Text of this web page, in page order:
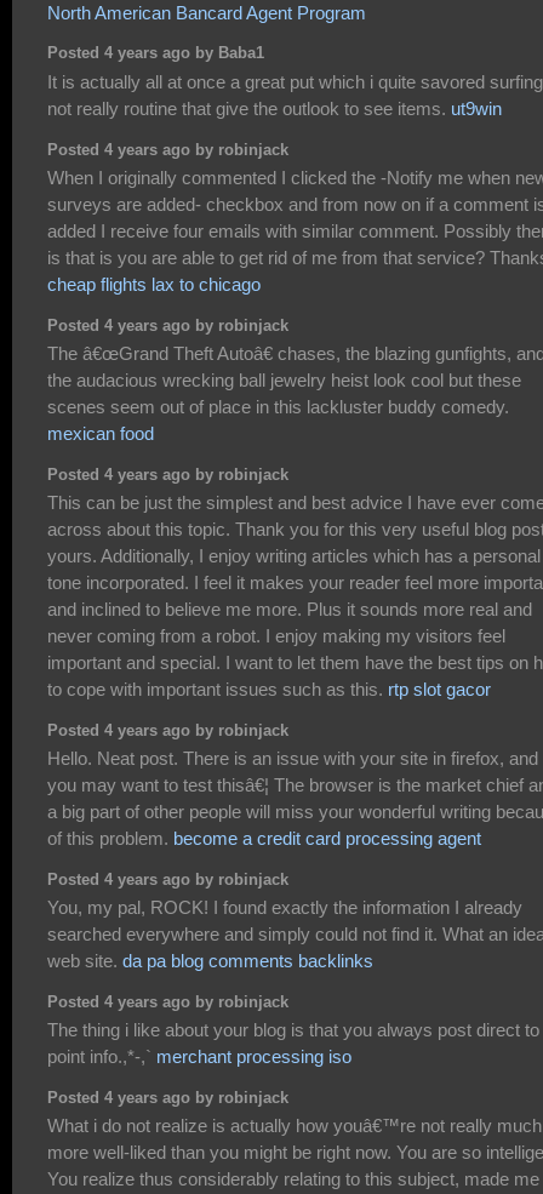
North American Bancard Agent Program
Posted 4 years ago by Baba1
It is actually all at once a great put which i quite savored
not really routine that give the outlook to see items. ut9win
Posted 4 years ago by robinjack
When I originally commented I clicked the -Notify me when
surveys are added- checkbox and from now on if a comment
added I receive four emails with similar comment. Possibly
is that is you are able to get rid of me from that service?
cheap flights lax to chicago
Posted 4 years ago by robinjack
The â€œGrand Theft Autoâ€ chases, the blazing gunfights,
the audacious wrecking ball jewelry heist look cool but these
scenes seem out of place in this lackluster buddy comedy.
mexican food
Posted 4 years ago by robinjack
This can be just the simplest and best advice I have ever
across about this topic. Thank you for this very useful blog
yours. Additionally, I enjoy writing articles which has a personal
tone incorporated. I feel it makes your reader feel more
and inclined to believe me more. Plus it sounds more real and
never coming from a robot. I enjoy making my visitors feel
important and special. I want to let them have the best tips on
to cope with important issues such as this. rtp slot gacor
Posted 4 years ago by robinjack
Hello. Neat post. There is an issue with your site in firefox, and
you may want to test thisâ€¦ The browser is the market chief
a big part of other people will miss your wonderful writing
of this problem. become a credit card processing agent
Posted 4 years ago by robinjack
You, my pal, ROCK! I found exactly the information I already
searched everywhere and simply could not find it. What an
web site. da pa blog comments backlinks
Posted 4 years ago by robinjack
The thing i like about your blog is that you always post direct to
point info.,*-,` merchant processing iso
Posted 4 years ago by robinjack
What i do not realize is actually how youâ€™re not really much
more well-liked than you might be right now. You are so
You realize thus considerably relating to this subject, made me